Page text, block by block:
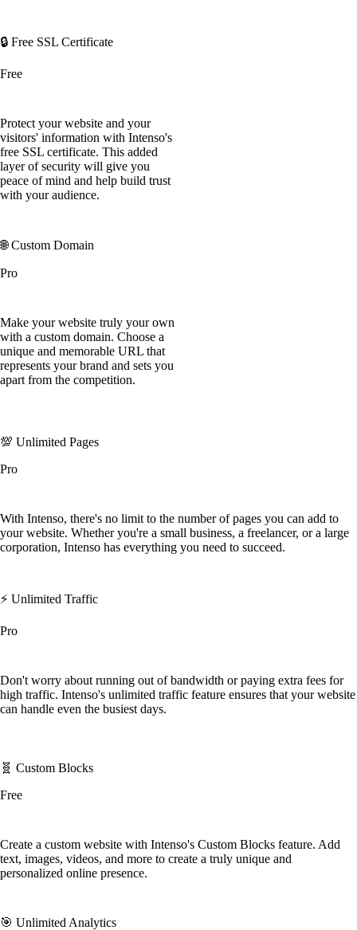
🔒 Free SSL Certificate
Free
Protect your website and your
visitors' information with Intenso's
free SSL certificate. This added
layer of security will give you
peace of mind and help build trust
with your audience.
🌐 Custom Domain
Pro
Make your website truly your own
with a custom domain. Choose a
unique and memorable URL that
represents your brand and sets you
apart from the competition.
💯 Unlimited Pages
Pro
With Intenso, there's no limit to the number of pages you can add to
your website. Whether you're a small business, a freelancer, or a large
corporation, Intenso has everything you need to succeed.
⚡️ Unlimited Traffic
Pro
Don't worry about running out of bandwidth or paying extra fees for
high traffic. Intenso's unlimited traffic feature ensures that your website
can handle even the busiest days.
🧬 Custom Blocks
Free
Create a custom website with Intenso's Custom Blocks feature. Add
text, images, videos, and more to create a truly unique and
personalized online presence.
🎯 Unlimited Analytics